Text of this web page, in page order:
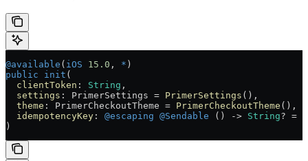
@available ( iOS 15.0 , * )
public init (
  clientToken
: String ,
  settings
: PrimerSettings = PrimerSettings (),
  theme
: PrimerCheckoutTheme = PrimerCheckoutTheme (),
  idempotencyKey
: @escaping @Sendable () -> String? =
)